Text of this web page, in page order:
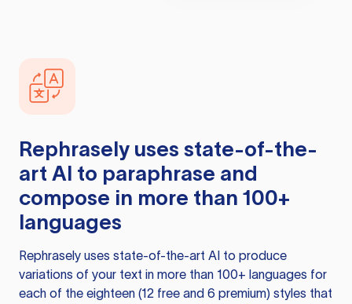
Rephrasely uses state-of-the-
art AI to paraphrase and
compose in more than 100+
languages
Rephrasely uses state-of-the-art AI to produce
variations of your text in more than 100+ languages for
each of the eighteen (12 free and 6 premium) styles that